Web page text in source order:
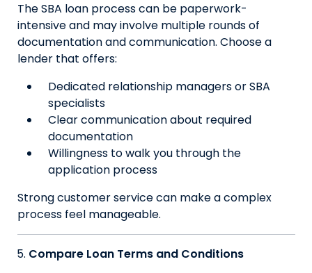
The SBA loan process can be paperwork-
intensive and may involve multiple rounds of
documentation and communication. Choose a
lender that offers:
Dedicated relationship managers or SBA
specialists
Clear communication about required
documentation
Willingness to walk you through the
application process
Strong customer service can make a complex
process feel manageable.
Compare Loan Terms and Conditions